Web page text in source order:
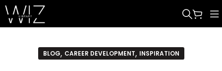
BLOG, CAREER DEVELOPMENT, INSPIRATION